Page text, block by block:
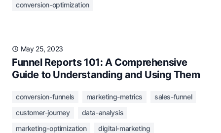
conversion-optimization
May 25, 2023
Funnel Reports 101: A Comprehensive
Guide to Understanding and Using Them
conversion-funnels marketing-metrics
sales-funnel
customer-journey
data-analysis
marketing-optimization
digital-marketing